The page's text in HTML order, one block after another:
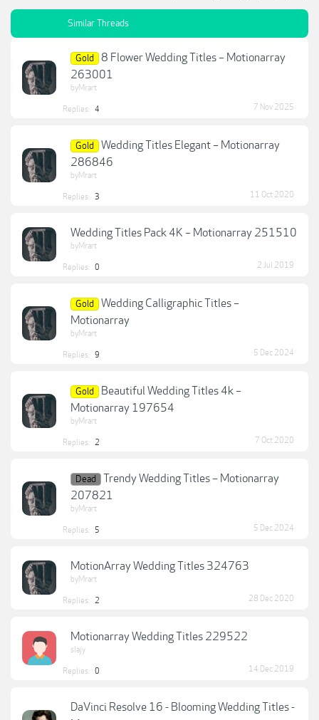
Similar Threads
Gold
8 Flower Wedding Titles – Motionarray
263001
byMrart
Replies: 4 7 Nov 2025
Gold
Wedding Titles Elegant – Motionarray
286846
byMrart
Replies: 3 11 Oct 2020
Wedding Titles Pack 4K – Motionarray 251510
byMrart
Replies: 0 2 Jul 2019
Gold
Wedding Calligraphic Titles –
Motionarray
byMrart
Replies: 9 5 Dec 2024
Gold
Beautiful Wedding Titles 4k –
Motionarray 197654
byMrart
Replies: 2 7 Oct 2020
Dead
Trendy Wedding Titles – Motionarray
207821
byMrart
Replies: 5 5 Dec 2024
MotionArray Wedding Titles 324763
byMrart
Replies: 2 28 Dec 2020
Motionarray Wedding Titles 229522
slajy
Replies: 0 14 Dec 2019
DaVinci Resolve 16 - Blooming Wedding Titles -